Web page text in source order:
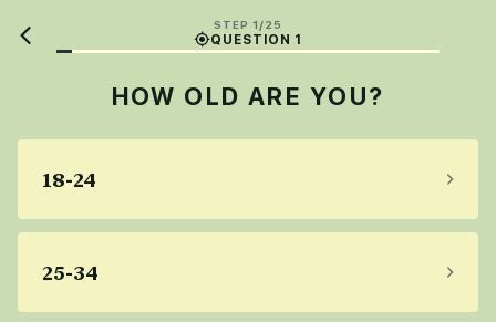
STEP 1/25
QUESTION 1
HOW OLD ARE YOU?
18-24
25-34